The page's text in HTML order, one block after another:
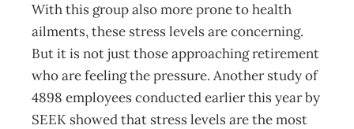
With this group also more prone to health
ailments, these stress levels are concerning.
But it is not just those approaching retirement
who are feeling the pressure. Another study of
4898 employees conducted earlier this year by
SEEK showed that stress levels are the most